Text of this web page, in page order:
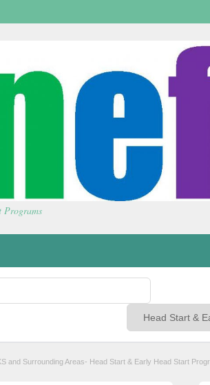
Programs
and Surrounding Areas- Head Start & Early Head Start